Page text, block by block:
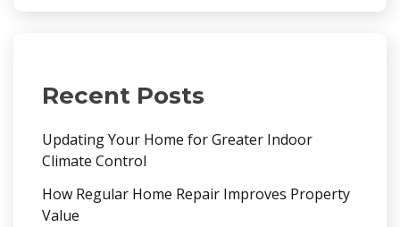
Recent Posts
Updating Your Home for Greater Indoor
Climate Control
How Regular Home Repair Improves Property
Value